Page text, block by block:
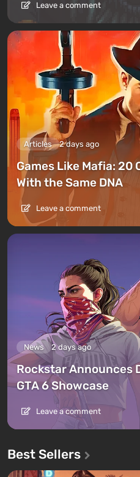
Leave a comment
Articles 2 days ago
Games Like Mafia: 20
With the Same DNA
Leave a comment
News 2 days ago
Rockstar Announces
GTA 6 Showcase
Leave a comment
Best Sellers